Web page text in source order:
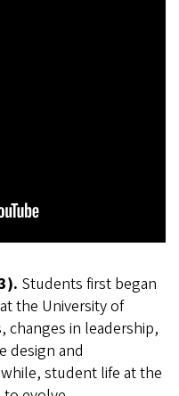
Students first began
the University of
changes in leadership,
design and
student life at the